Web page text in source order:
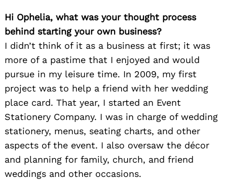
Hi Ophelia, what was your thought process
behind starting your own business?
I didn’t think of it as a business at first; it was
more of a pastime that I enjoyed and would
pursue in my leisure time. In 2009, my first
project was to help a friend with her wedding
place card. That year, I started an Event
Stationery Company. I was in charge of wedding
stationery, menus, seating charts, and other
aspects of the event. I also oversaw the décor
and planning for family, church, and friend
weddings and other occasions.